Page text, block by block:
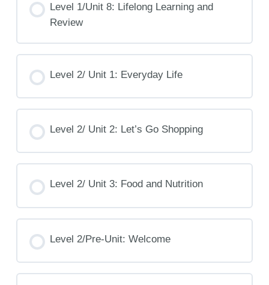
Level 1/Unit 8: Lifelong Learning and
Review
Level 2/ Unit 1: Everyday Life
Level 2/ Unit 2: Let’s Go Shopping
Level 2/ Unit 3: Food and Nutrition
Level 2/Pre-Unit: Welcome